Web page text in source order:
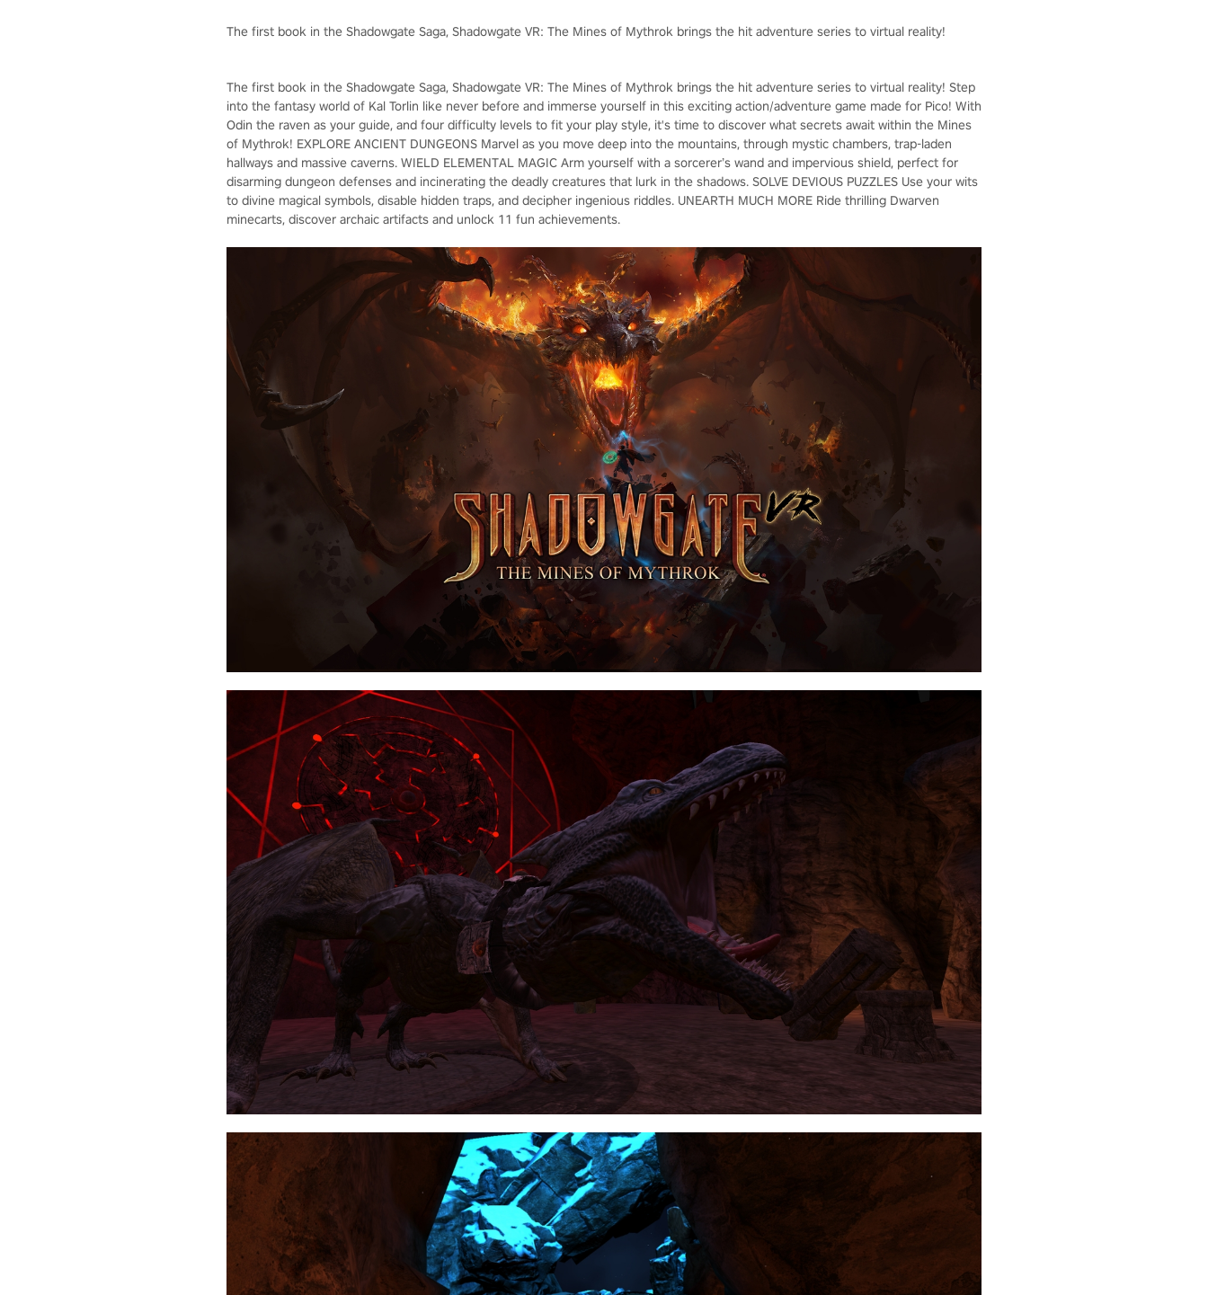
The first book in the Shadowgate Saga, Shadowgate VR: The Mines of Mythrok brings the hit adventure series to virtual reality!
The first book in the Shadowgate Saga, Shadowgate VR: The Mines of Mythrok brings the hit adventure series to virtual reality! Step
into the fantasy world of Kal Torlin like never before and immerse yourself in this exciting action/adventure game made for Pico! With
Odin the raven as your guide, and four difficulty levels to fit your play style, it's time to discover what secrets await within the Mines
of Mythrok! EXPLORE ANCIENT DUNGEONS Marvel as you move deep into the mountains, through mystic chambers, trap-laden
hallways and massive caverns. WIELD ELEMENTAL MAGIC Arm yourself with a sorcerer’s wand and impervious shield, perfect for
disarming dungeon defenses and incinerating the deadly creatures that lurk in the shadows. SOLVE DEVIOUS PUZZLES Use your wits
to divine magical symbols, disable hidden traps, and decipher ingenious riddles. UNEARTH MUCH MORE Ride thrilling Dwarven
minecarts, discover archaic artifacts and unlock 11 fun achievements.